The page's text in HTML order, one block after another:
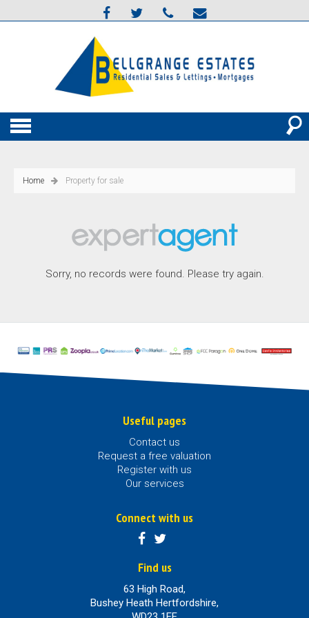
Home Property for sale
Sorry, no records were found. Please try again.
Useful pages
Contact us
Request a free valuation
Register with us
Our services
Connect with us
Find us
63 High Road,
Bushey Heath Hertfordshire,